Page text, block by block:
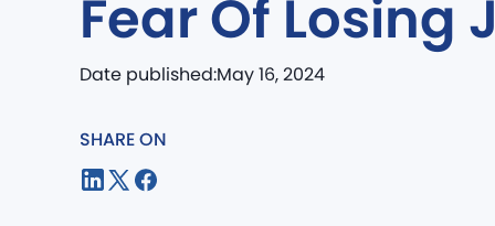
Fear Of Losing
Date published:May 16, 2024
SHARE ON